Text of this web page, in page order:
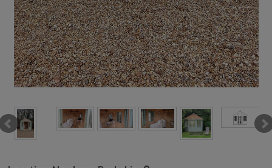
LIFESTYLE BLOG
INSTALLED BUILDINGS
GARDEN BUILDING PLANS